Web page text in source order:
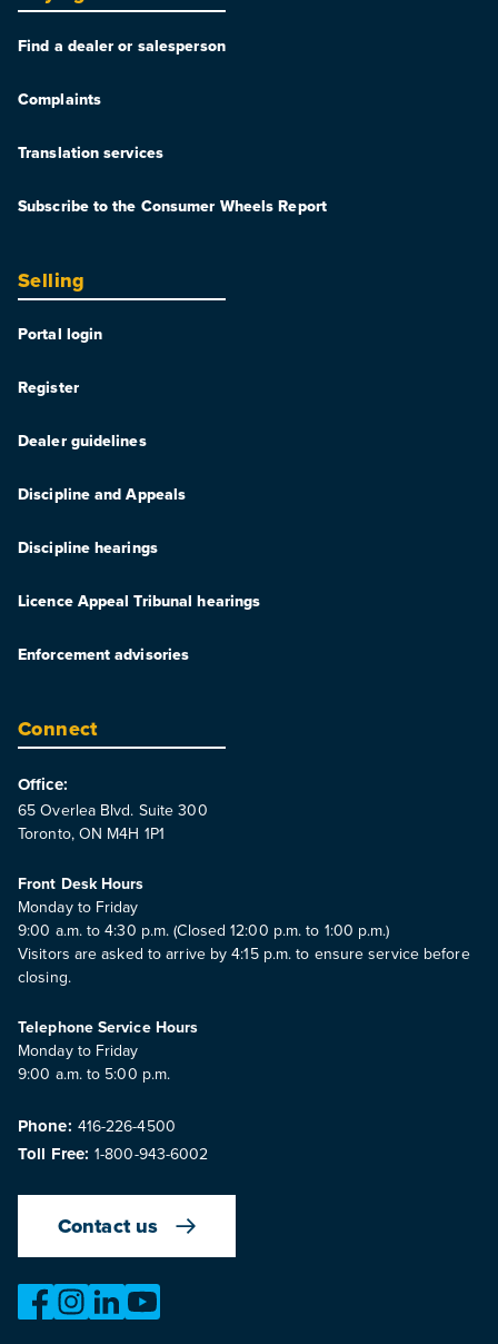
Find a dealer or salesperson
Complaints
Translation services
Subscribe to the Consumer Wheels Report
Selling
Portal login
Register
Dealer guidelines
Discipline and Appeals
Discipline hearings
Licence Appeal Tribunal hearings
Enforcement advisories
Connect
Office:
65 Overlea Blvd. Suite 300
Toronto, ON M4H 1P1
Front Desk Hours
Monday to Friday
9:00 a.m. to 4:30 p.m. (Closed 12:00 p.m. to 1:00 p.m.)
Visitors are asked to arrive by 4:15 p.m. to ensure service before
closing.
Telephone Service Hours
Monday to Friday
9:00 a.m. to 5:00 p.m.
Phone: 416-226-4500
Toll Free: 1-800-943-6002
Contact us
https://www.facebook.com/
https://www.instagram.com/omvic_official/
https://www.linkedin.com/company/ontario-